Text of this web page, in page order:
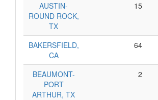
AUSTIN-
ROUND ROCK,
TX
15
BAKERSFIELD,
CA
64
BEAUMONT-
PORT
ARTHUR, TX
2